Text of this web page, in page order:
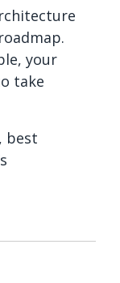
your
take
best